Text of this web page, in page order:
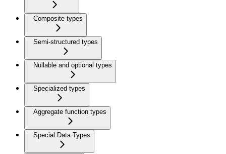
Composite types
Semi-structured types
Nullable and optional types
Specialized types
Aggregate function types
Special Data Types